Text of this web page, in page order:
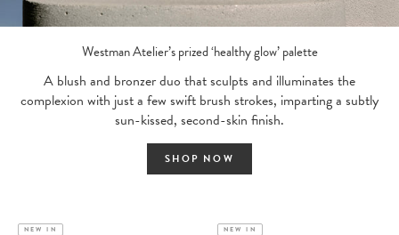
Westman Atelier’s prized ‘healthy glow’ palette
A blush and bronzer duo that sculpts and illuminates the
complexion with just a few swift brush strokes, imparting a subtly
sun-kissed, second-skin finish.
SHOP NOW
NEW IN NEW IN